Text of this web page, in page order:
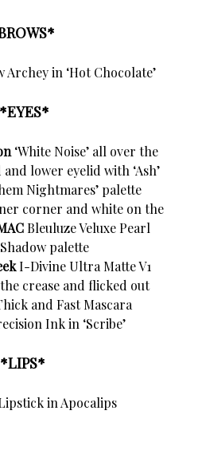
in ‘Hot Chocolate’
*EYES*
‘White Noise’ all over the
lower eyelid with ‘Ash’
Nightmares’ palette
corner and white on the
Bleuluze Veluxe Pearl
palette
I-Divine Ultra Matte V1
crease and flicked out
and Fast Mascara
Ink in ‘Scribe’
*LIPS*
in Apocalips